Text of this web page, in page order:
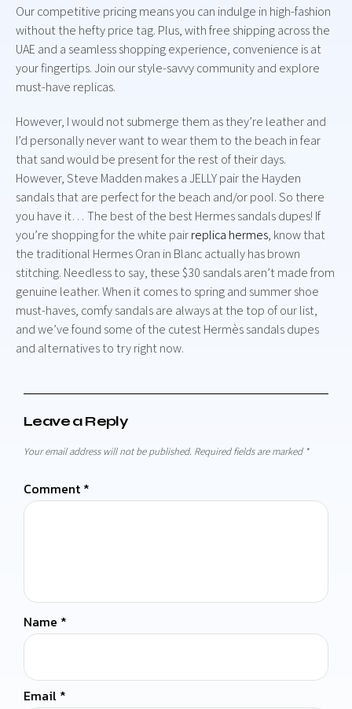
Our competitive pricing means you can indulge in high-fashion
without the hefty price tag. Plus, with free shipping across the
UAE and a seamless shopping experience, convenience is at
your fingertips. Join our style-savvy community and explore
must-have replicas.
However, I would not submerge them as they’re leather and
I’d personally never want to wear them to the beach in fear
that sand would be present for the rest of their days.
However, Steve Madden makes a JELLY pair the Hayden
sandals that are perfect for the beach and/or pool. So there
you have it… The best of the best Hermes sandals dupes! If
you’re shopping for the white pairreplica hermes, know that
the traditional Hermes Oran in Blanc actually has brown
stitching. Needless to say, these $30 sandals aren’t made from
genuine leather. When it comes to spring and summer shoe
must-haves, comfy sandals are always at the top of our list,
and we’ve found some of the cutest Hermès sandals dupes
and alternatives to try right now.
Leave a Reply
Your email address will not be published. Required fields are marked *
Comment *
Name *
Email *